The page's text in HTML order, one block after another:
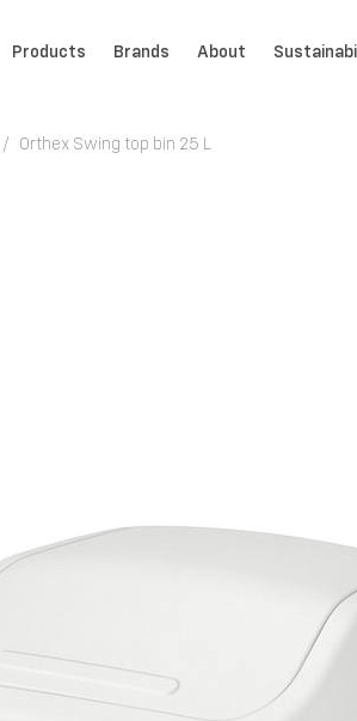
Products Brands About
Orthex Swing top bin 25 L